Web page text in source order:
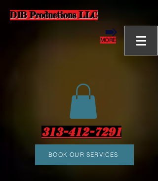
D1B Productions LLC
MORE
313-412-7291
BOOK OUR SERVICES